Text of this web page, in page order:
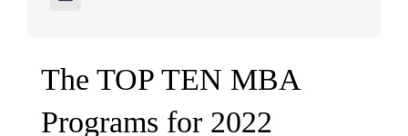
The TOP TEN MBA
Programs for 2022